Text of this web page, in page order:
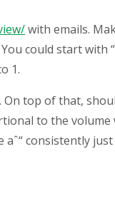
with emails.
could start
1.
top of that,
to the
consistently